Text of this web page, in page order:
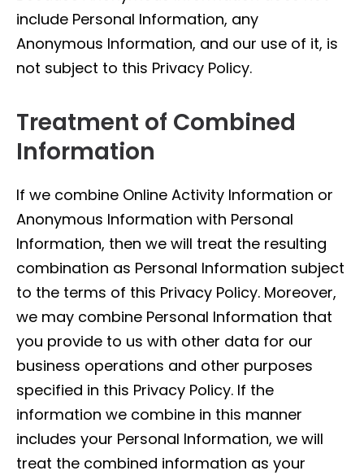
include Personal Information, any
Anonymous Information, and our use of it, is
not subject to this Privacy Policy.
Treatment of Combined
Information
If we combine Online Activity Information or
Anonymous Information with Personal
Information, then we will treat the resulting
combination as Personal Information subject
to the terms of this Privacy Policy. Moreover,
we may combine Personal Information that
you provide to us with other data for our
business operations and other purposes
specified in this Privacy Policy. If the
information we combine in this manner
includes your Personal Information, we will
treat the combined information as your